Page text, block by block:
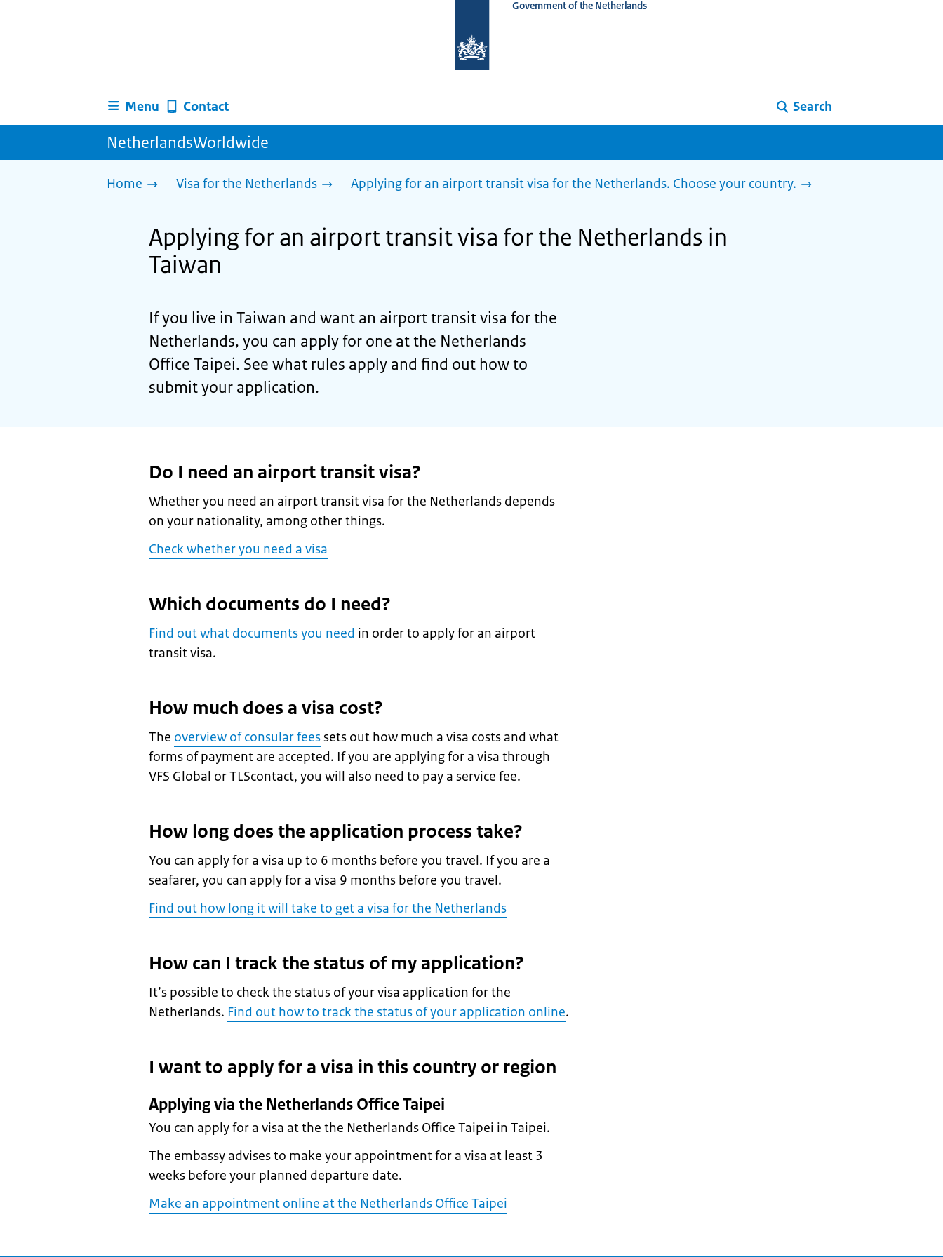
homepage
Government of the Netherlands
Menu Contact Search
NetherlandsWorldwide
Home Visa for the Netherlands Applying for an airport transit visa for the Netherlands. Choose your country.
Applying for an airport transit visa for the Netherlands in
Taiwan
If you live in Taiwan and want an airport transit visa for the
Netherlands, you can apply for one at the Netherlands
Office Taipei. See what rules apply and find out how to
submit your application.
Do I need an airport transit visa?
Whether you need an airport transit visa for the Netherlands depends
on your nationality, among other things.
Check whether you need a visa
Which documents do I need?
Find out what documents you need in order to apply for an airport
transit visa.
How much does a visa cost?
The overview of consular feessets out how much a visa costs and what
forms of payment are accepted. If you are applying for a visa through
VFS Global or TLScontact, you will also need to pay a service fee.
How long does the application process take?
You can apply for a visa up to 6 months before you travel. If you are a
seafarer, you can apply for a visa 9 months before you travel.
Find out how long it will take to get a visa for the Netherlands
How can I track the status of my application?
It’s possible to check the status of your visa application for the
Netherlands. Find out how to track the status of your application online.
I want to apply for a visa in this country or region
Applying via the Netherlands Office Taipei
You can apply for a visa at the the Netherlands Office Taipei in Taipei.
The embassy advises to make your appointment for a visa at least 3
weeks before your planned departure date.
Make an appointment online at the Netherlands Office Taipei